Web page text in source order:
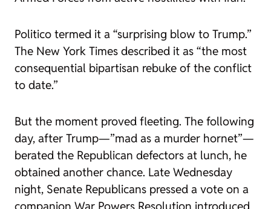
Politico termed it a “surprising blow to Trump.”
The New York Times described it as “the most
consequential bipartisan rebuke of the conflict
to date.”
But the moment proved fleeting. The following
day, after Trump—”mad as a murder hornet”—
berated the Republican defectors at lunch, he
obtained another chance. Late Wednesday
night, Senate Republicans pressed a vote on a